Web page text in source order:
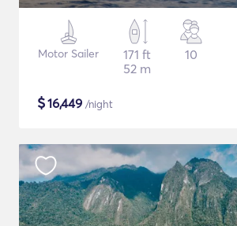
Motor Sailer
171 ft
52 m
10
$16,449 /night